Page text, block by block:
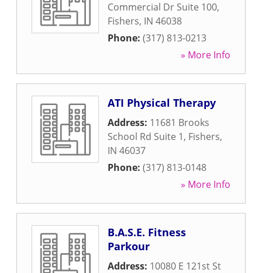
Commercial Dr Suite 100,
Fishers, IN 46038
Phone: (317) 813-0213
» More Info
ATI Physical Therapy
Address: 11681 Brooks
School Rd Suite 1, Fishers,
IN 46037
Phone: (317) 813-0148
» More Info
B.A.S.E. Fitness
Parkour
Address: 10080 E 121st St